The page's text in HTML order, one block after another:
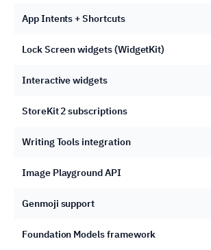
App Intents + Shortcuts
Lock Screen widgets (WidgetKit)
Interactive widgets
StoreKit 2 subscriptions
Writing Tools integration
Image Playground API
Genmoji support
Foundation Models framework